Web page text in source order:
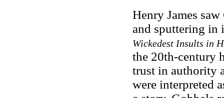
Henry James
and sputtering in
Wickedest Insults in
the 20th-century
trust in authority
were interpreted